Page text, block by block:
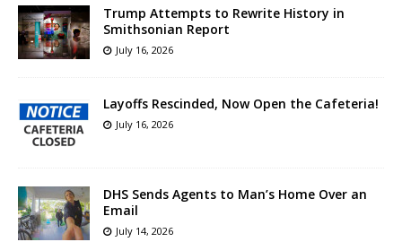
Trump Attempts to Rewrite History in
Smithsonian Report
July 16, 2026
Layoffs Rescinded, Now Open the Cafeteria!
July 16, 2026
DHS Sends Agents to Man’s Home Over an
Email
July 14, 2026